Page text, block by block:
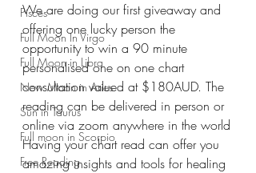
Pisces
Full Moon In Virgo
Full Moon in Libra
New Moon in Aries
Sun in Taurus
Full moon in Scorpio
Free Reading
We are doing our first giveaway and
offering one lucky person the
opportunity to win a 90 minute
personalised one on one chart
consultation valued at $180AUD. The
reading can be delivered in person or
online via zoom anywhere in the world
Having your chart read can offer you
amazing insights and tools for healing